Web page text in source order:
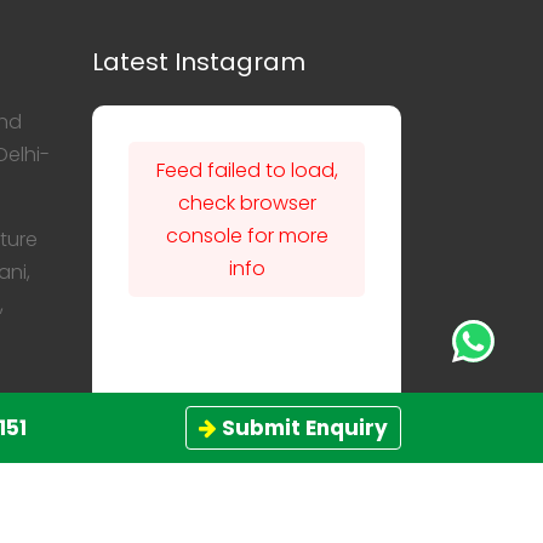
Latest Instagram
Feed failed to load,
check browser
console for more
info
Submit Enquiry